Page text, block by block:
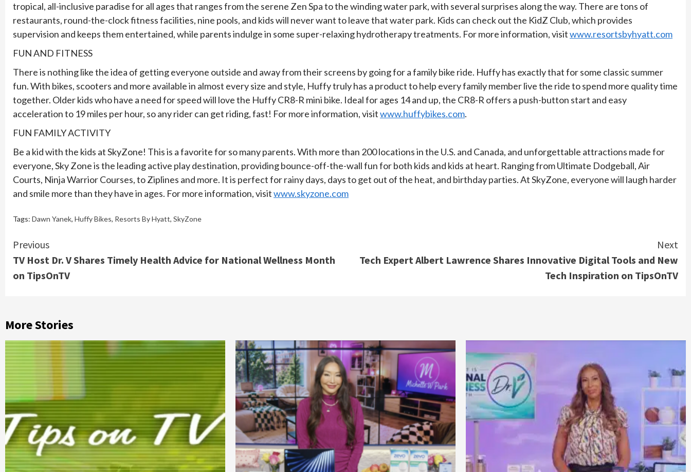
tropical, all-inclusive paradise for all ages that ranges from the serene Zen Spa to the winding water park, with several surprises along the way. There are tons of
restaurants, round-the-clock fitness facilities, nine pools, and kids will never want to leave that water park. Kids can check out the KidZ Club, which provides
supervision and keeps them entertained, while parents indulge in some super-relaxing hydrotherapy treatments. For more information, visitwww.resortsbyhyatt.com
FUN AND FITNESS
There is nothing like the idea of getting everyone outside and away from their screens by going for a family bike ride. Huffy has exactly that for some classic summer
fun. With bikes, scooters and more available in almost every size and style, Huffy truly has a product to help every family member live the ride to spend more quality time
together. Older kids who have a need for speed will love the Huffy CR8-R mini bike. Ideal for ages 14 and up, the CR8-R offers a push-button start and easy
acceleration to 19 miles per hour, so any rider can get riding, fast! For more information, visitwww.huffybikes.com.
FUN FAMILY ACTIVITY
Be a kid with the kids at SkyZone! This is a favorite for so many parents. With more than 200 locations in the U.S. and Canada, and unforgettable attractions made for
everyone, Sky Zone is the leading active play destination, providing bounce-off-the-wall fun for both kids and kids at heart. Ranging from Ultimate Dodgeball, Air
Courts, Ninja Warrior Courses, to Ziplines and more. It is perfect for rainy days, days to get out of the heat, and birthday parties. At SkyZone, everyone will laugh harder
and smile more than they have in ages. For more information, visitwww.skyzone.com
Tags: Dawn Yanek, Huffy Bikes, Resorts By Hyatt, SkyZone
Continue
Reading
Previous
TV Host Dr. V Shares Timely Health Advice for National Wellness Month
on TipsOnTV
Next
Tech Expert Albert Lawrence Shares Innovative Digital Tools and New
Tech Inspiration on TipsOnTV
More Stories